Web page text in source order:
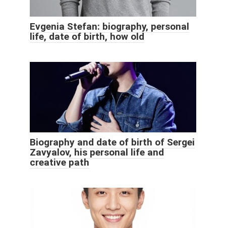
Evgenia Stefan: biography, personal
life, date of birth, how old
Biography and date of birth of Sergei
Zavyalov, his personal life and
creative path